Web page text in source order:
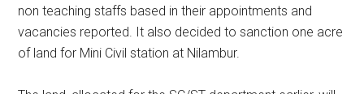
non teaching staffs based in their appointments and
vacancies reported. It also decided to sanction one acre
of land for Mini Civil station at Nilambur.